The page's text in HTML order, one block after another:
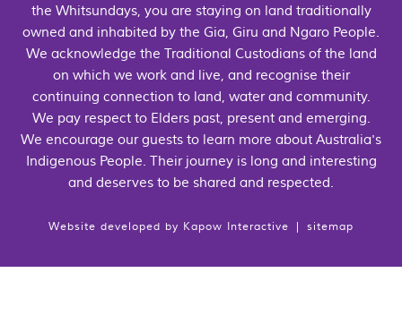
the Whitsundays, you are staying on land traditionally
owned and inhabited by the Gia, Giru and Ngaro People.
We acknowledge the Traditional Custodians of the land
on which we work and live, and recognise their
continuing connection to land, water and community.
We pay respect to Elders past, present and emerging.
We encourage our guests to learn more about Australia's
Indigenous People. Their journey is long and interesting
and deserves to be shared and respected.
Website developed by Kapow Interactive sitemap